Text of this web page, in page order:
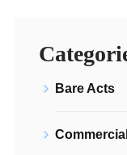
Bare Acts